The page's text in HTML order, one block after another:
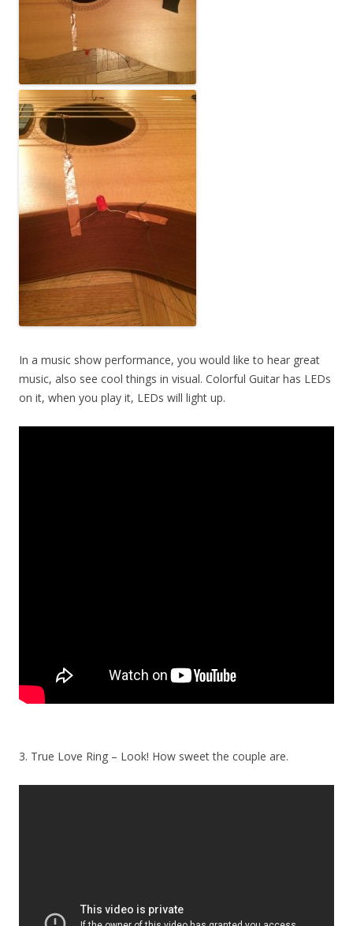
In a music show performance, you would like to hear great
music, also see cool things in visual. Colorful Guitar has LEDs
on it, when you play it, LEDs will light up.
3. True Love Ring – Look! How sweet the couple are.